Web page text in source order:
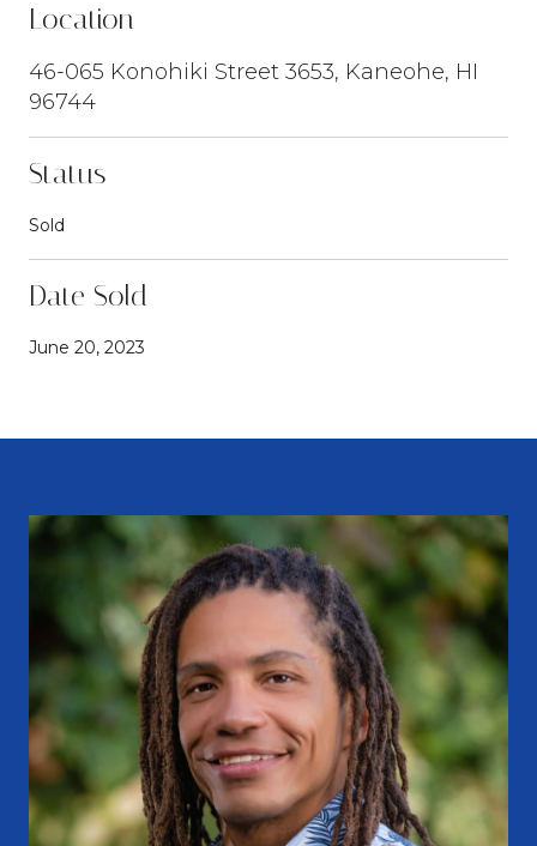
Location
46-065 Konohiki Street 3653, Kaneohe, HI
96744
Status
Sold
Date Sold
June 20, 2023